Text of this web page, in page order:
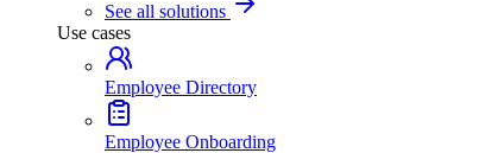
See all solutions
Use cases
Employee Directory
Employee Onboarding